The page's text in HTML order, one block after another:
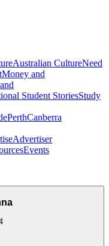
Australian CultureNeed
Money and
Student StoriesStudy
PerthCanberra
Advertiser
Events